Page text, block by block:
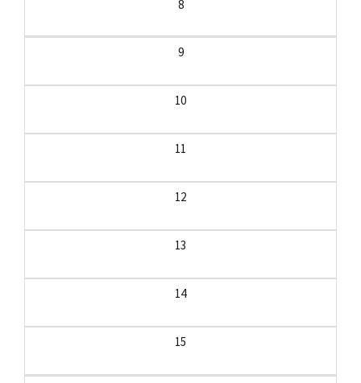
8
9
10
11
12
13
14
15